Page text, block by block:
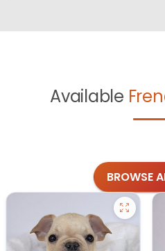
Available
BROWSE